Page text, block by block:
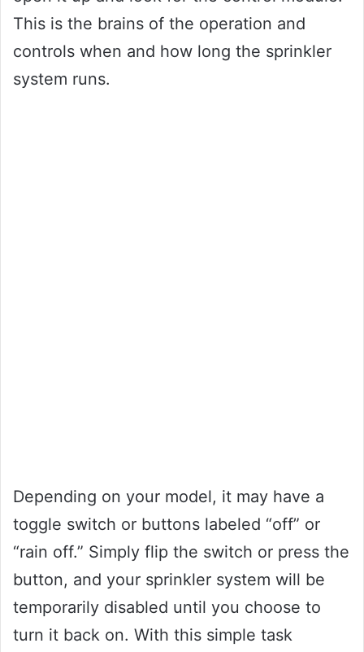
This is the brains of the operation and
controls when and how long the sprinkler
system runs.
Depending on your model, it may have a
toggle switch or buttons labeled “off” or
“rain off.” Simply flip the switch or press the
button, and your sprinkler system will be
temporarily disabled until you choose to
turn it back on. With this simple task